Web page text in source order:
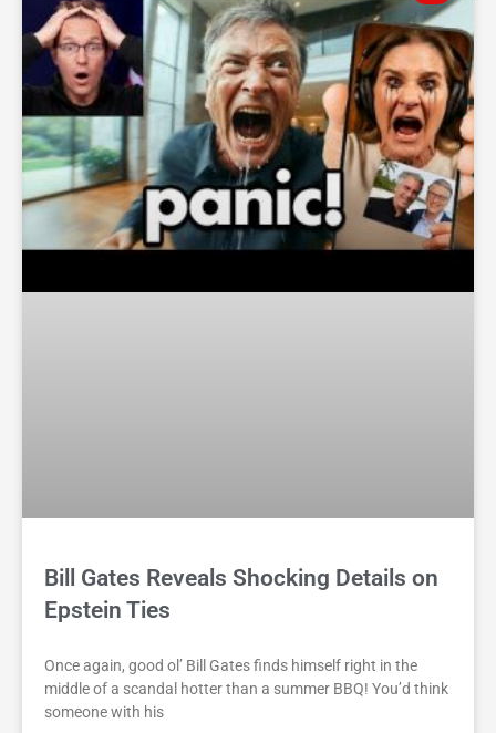
Bill Gates Reveals Shocking Details on
Epstein Ties
Once again, good ol’ Bill Gates finds himself right in the
middle of a scandal hotter than a summer BBQ! You’d think
someone with his